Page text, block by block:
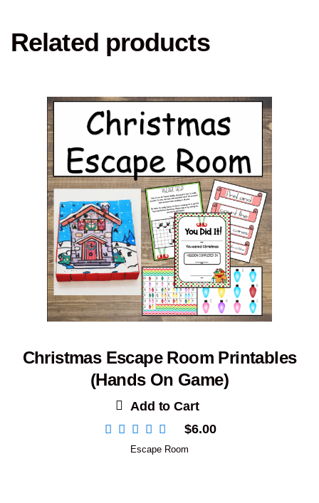
Related products
Christmas Escape Room Printables
(Hands On Game)
Add to Cart
$6.00
Escape Room